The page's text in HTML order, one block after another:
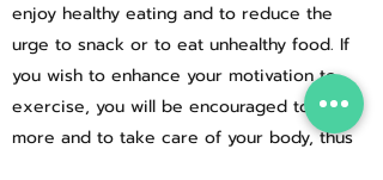
enjoy healthy eating and to reduce the
urge to snack or to eat unhealthy food. If
you wish to enhance your motivation to
exercise, you will be encouraged to move
more and to take care of your body, thus